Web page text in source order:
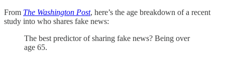
From The Washington Post, here’s the age breakdown of a recent
study into who shares fake news:
The best predictor of sharing fake news? Being over
age 65.